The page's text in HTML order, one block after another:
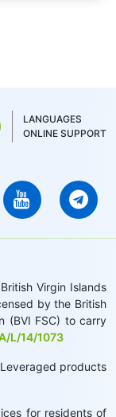
LANGUAGES
ONLINE SUPPORT
Virgin Islands
by the British
(BVI FSC) to carry
L/14/1073
products
for residents of